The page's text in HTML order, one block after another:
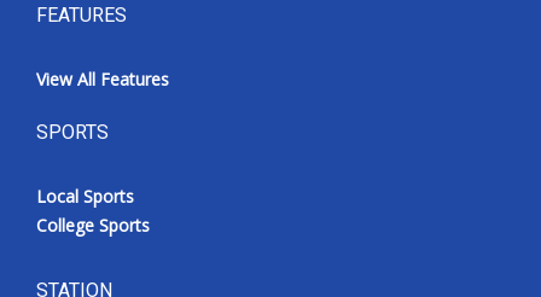
FEATURES
View All Features
SPORTS
Local Sports
College Sports
STATION